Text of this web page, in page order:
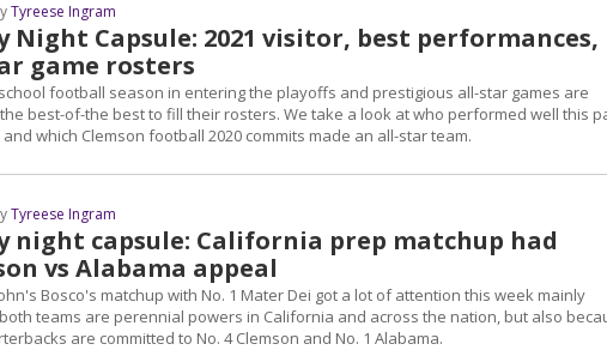
Night Capsule: 2021 visitor, best performances,
game rosters
Tyreese Ingram
football season in entering the playoffs and prestigious all-star games are
best-of-the best to fill their rosters. We take a look at who performed well this
which Clemson football 2020 commits made an all-star team.
night capsule: California prep matchup had
vs Alabama appeal
Tyreese Ingram
Bosco's matchup with No. 1 Mater Dei got a lot of attention this week mainly
teams are perennial powers in California and across the nation, but also
are committed to No. 4 Clemson and No. 1 Alabama.